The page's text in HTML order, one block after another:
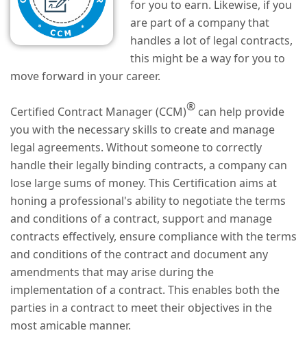
for you to earn. Likewise, if you
are part of a company that
handles a lot of legal contracts,
this might be a way for you to
move forward in your career.
Certified Contract Manager (CCM)® can help provide
you with the necessary skills to create and manage
legal agreements. Without someone to correctly
handle their legally binding contracts, a company can
lose large sums of money. This Certification aims at
honing a professional's ability to negotiate the terms
and conditions of a contract, support and manage
contracts effectively, ensure compliance with the terms
and conditions of the contract and document any
amendments that may arise during the
implementation of a contract. This enables both the
parties in a contract to meet their objectives in the
most amicable manner.